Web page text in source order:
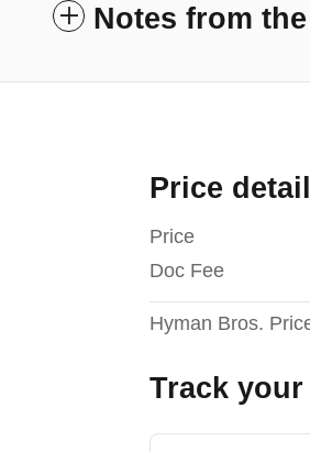
Notes from
Price
Price
Doc Fee
Hyman Bros.
Track